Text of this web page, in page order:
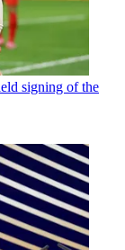
signing of the